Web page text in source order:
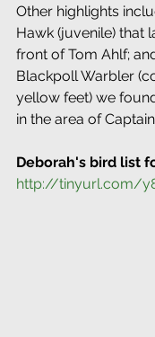
Other highlights
Hawk (juvenile) that
front of Tom Ahlf;
Blackpoll Warbler
yellow feet) we
in the area of
Deborah's bird list
http://tinyurl.com/